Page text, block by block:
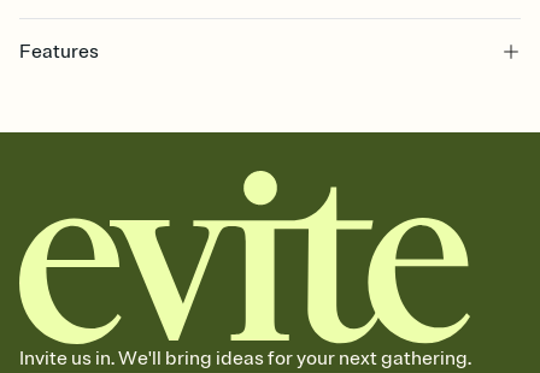
Features
together. Pick an envelope color and liner that match your vibe,
add a stamp that feels intentional, and adjust the fonts,
background, and overlays.
Send your Save the Date by email, text, or link
Send your Save the Date by email, text, or a shareable link that you
can copy, paste, and post anywhere.
Invite us in. We'll bring ideas for your next gathering.